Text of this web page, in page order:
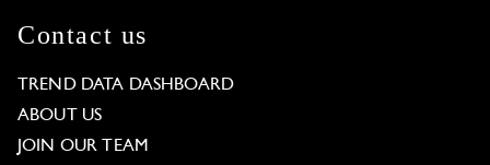
Contact us
TREND DATA DASHBOARD
ABOUT US
JOIN OUR TEAM